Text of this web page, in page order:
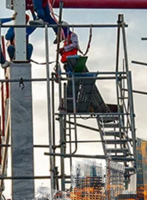
Construction
Facility Management